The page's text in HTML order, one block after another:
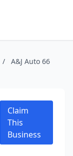
/
A&J Auto 66
Claim
This
Business